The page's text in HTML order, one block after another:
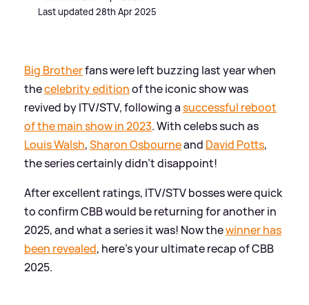
Last updated 28th Apr 2025
Big Brotherfans were left buzzing last year when
thecelebrity editionof the iconic show was
revived by ITV/STV, following asuccessful reboot
of the main show in 2023. With celebs such as
Louis Walsh,Sharon Osbourneand David Potts,
the series certainly didn't disappoint!
After excellent ratings, ITV/STV bosses were quick
to confirm CBB would be returning for another in
2025, and what a series it was! Now thewinner has
been revealed, here's your ultimate recap of CBB
2025.